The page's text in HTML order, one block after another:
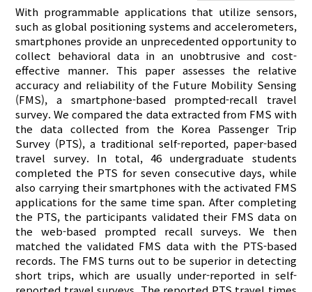
With programmable applications that utilize sensors,
such as global positioning systems and accelerometers,
smartphones provide an unprecedented opportunity to
collect behavioral data in an unobtrusive and cost-
effective manner. This paper assesses the relative
accuracy and reliability of the Future Mobility Sensing
(FMS), a smartphone-based prompted-recall travel
survey. We compared the data extracted from FMS with
the data collected from the Korea Passenger Trip
Survey (PTS), a traditional self-reported, paper-based
travel survey. In total, 46 undergraduate students
completed the PTS for seven consecutive days, while
also carrying their smartphones with the activated FMS
applications for the same time span. After completing
the PTS, the participants validated their FMS data on
the web-based prompted recall surveys. We then
matched the validated FMS data with the PTS-based
records. The FMS turns out to be superior in detecting
short trips, which are usually under-reported in self-